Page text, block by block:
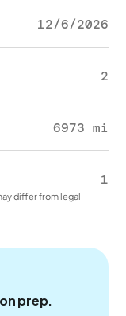
12/6/2026
2
6973 mi
1
differ from legal
prep.